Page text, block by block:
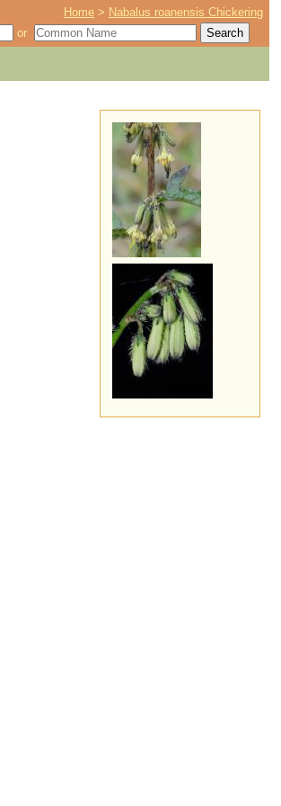
Home > Nabalus roanensis Chickering
or